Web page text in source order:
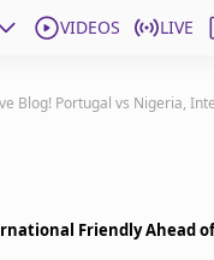
VIDEOS LIVE
Blog! Portugal vs Nigeria,
Friendly Ahead